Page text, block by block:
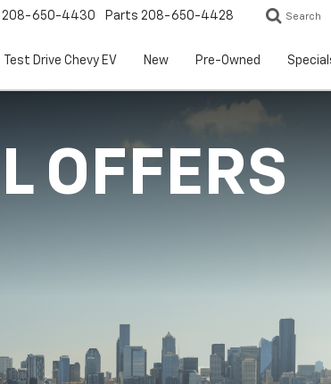
208-650-4430 Parts 208-650-4428 Search
Test Drive Chevy EV New Pre-Owned
OFFERS